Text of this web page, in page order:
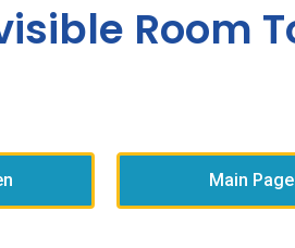
Room
Main Page